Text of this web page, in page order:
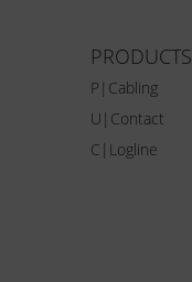
PRODUCTS
P|Cabling
U|Contact
C|Logline